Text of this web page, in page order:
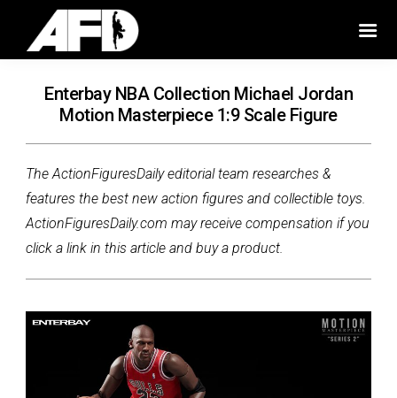
Enterbay NBA Collection Michael Jordan
Motion Masterpiece 1:9 Scale Figure
The ActionFiguresDaily editorial team researches &
features the best new action figures and collectible toys.
ActionFiguresDaily.com may receive compensation if you
click a link in this article and buy a product.